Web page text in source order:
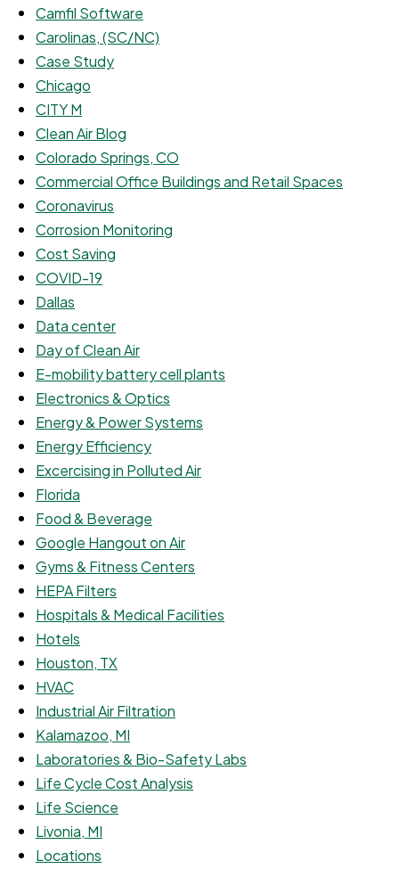
Camfil Software
Carolinas, (SC/NC)
Case Study
Chicago
CITY M
Clean Air Blog
Colorado Springs, CO
Commercial Office Buildings and Retail Spaces
Coronavirus
Corrosion Monitoring
Cost Saving
COVID-19
Dallas
Data center
Day of Clean Air
E-mobility battery cell plants
Electronics & Optics
Energy & Power Systems
Energy Efficiency
Excercising in Polluted Air
Florida
Food & Beverage
Google Hangout on Air
Gyms & Fitness Centers
HEPA Filters
Hospitals & Medical Facilities
Hotels
Houston, TX
HVAC
Industrial Air Filtration
Kalamazoo, MI
Laboratories & Bio-Safety Labs
Life Cycle Cost Analysis
Life Science
Livonia, MI
Locations